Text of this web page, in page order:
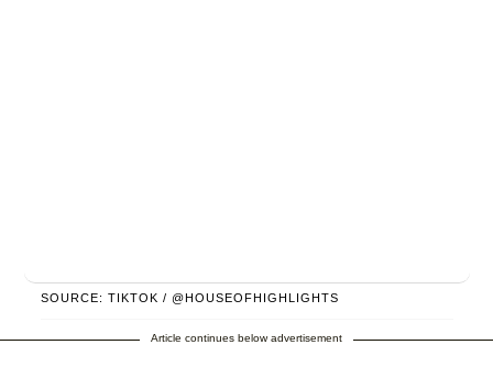
SOURCE: TIKTOK / @HOUSEOFHIGHLIGHTS
Article continues below advertisement